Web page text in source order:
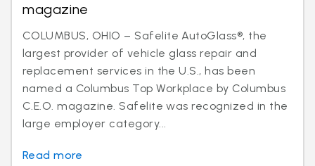
magazine
COLUMBUS, OHIO – Safelite AutoGlass®, the
largest provider of vehicle glass repair and
replacement services in the U.S., has been
named a Columbus Top Workplace by Columbus
C.E.O. magazine. Safelite was recognized in the
large employer category...
Read more